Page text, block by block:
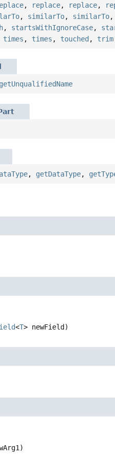
, replace, replace,
, similarTo, similarTo
, startsWithIgnoreCase,
times , times , touched , trim
getUnqualifiedName
, getDataType,
<T> newField)